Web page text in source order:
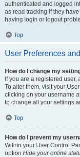
authenticated and logged
as read tracking if they
having login or logout
Top
User Preferences
How do I change my
If you are a registered
To alter them, visit your
clicking on your username
to change all your settings
Top
How do I prevent my
Within your User Control
option Hide your online